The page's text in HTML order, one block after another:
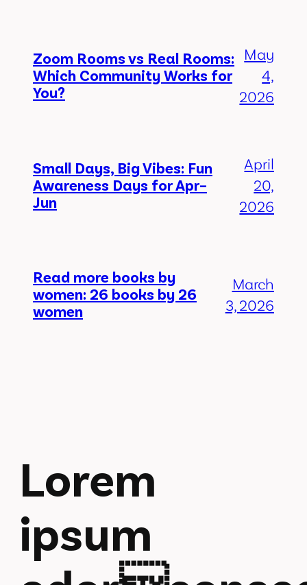
Zoom Rooms vs Real Rooms:
Which Community Works for
You?
May
4,
2026
Small Days, Big Vibes: Fun
Awareness Days for Apr–
Jun
April
20,
2026
Read more books by
women: 26 books by 26
women
March
3, 2026
Lorem
ipsum